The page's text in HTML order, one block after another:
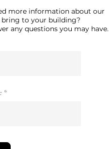
more information about our
to your building?
any questions you may have.